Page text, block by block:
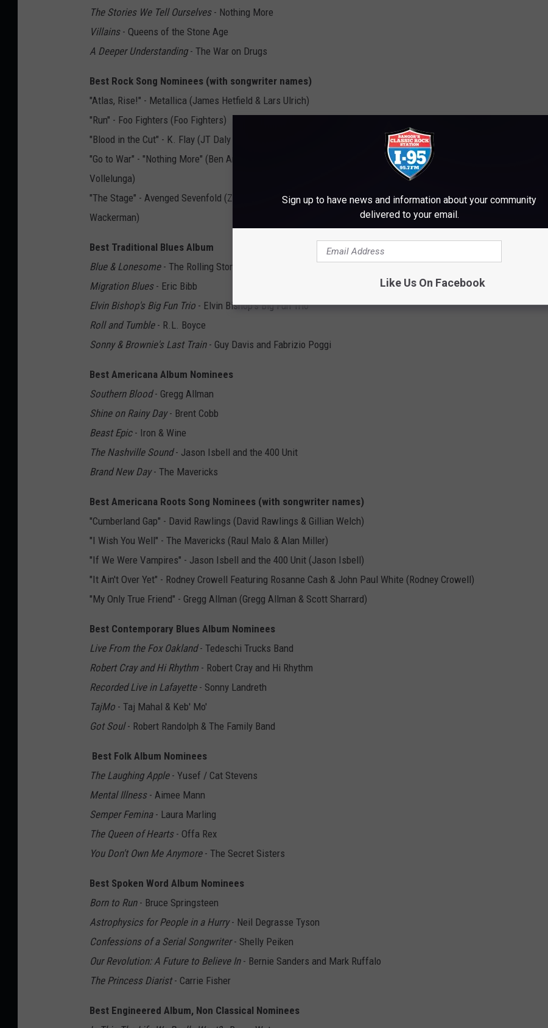
The Stories We Tell Ourselves- Nothing More
Villains- Queens of the Stone Age
A Deeper Understanding- The War on Drugs
Best Rock Song Nominees (with songwriter names)
"Atlas, Rise!" - Metallica (James Hetfield & Lars Ulrich)
"Run" - Foo Fighters (Foo Fighters)
"Blood in the Cut" - K. Flay (JT Daly & Kristine Flaherty)
"Go to War" - "Nothing More" (Ben Anderson, Jonny Hawkins, Will Hoffman, Daniel Oliver, David Pramik & Mark
Vollelunga)
"The Stage" - Avenged Sevenfold (Zachary Baker, Brian Haner, Matthew Sanders, Jonathan Seward & Brooks
Wackerman)
Best Traditional Blues Album
Blue & Lonesome- The Rolling Stones
Migration Blues- Eric Bibb
Elvin Bishop's Big Fun Trio - Elvin Bishop's Big Fun Trio
Roll and Tumble- R.L. Boyce
Sonny & Brownie's Last Train- Guy Davis and Fabrizio Poggi
Best Americana Album Nominees
Southern Blood- Gregg Allman
Shine on Rainy Day- Brent Cobb
Beast Epic- Iron & Wine
The Nashville Sound- Jason Isbell and the 400 Unit
Brand New Day- The Mavericks
Best Americana Roots Song Nominees (with songwriter names)
"Cumberland Gap" - David Rawlings (David Rawlings & Gillian Welch)
"I Wish You Well" - The Mavericks (Raul Malo & Alan Miller)
"If We Were Vampires" - Jason Isbell and the 400 Unit (Jason Isbell)
"It Ain't Over Yet" - Rodney Crowell Featuring Rosanne Cash & John Paul White (Rodney Crowell)
"My Only True Friend" - Gregg Allman (Gregg Allman & Scott Sharrard)
Best Contemporary Blues Album Nominees
Live From the Fox Oakland- Tedeschi Trucks Band
Robert Cray and Hi Rhythm - Robert Cray and Hi Rhythm
Recorded Live in Lafayette- Sonny Landreth
TajMo - Taj Mahal & Keb' Mo'
Got Soul- Robert Randolph & The Family Band
Best Folk Album Nominees
The Laughing Apple- Yusef / Cat Stevens
Mental Illness- Aimee Mann
Semper Femina- Laura Marling
The Queen of Hearts- Offa Rex
You Don't Own Me Anymore- The Secret Sisters
Best Spoken Word Album Nominees
Born to Run- Bruce Springsteen
Astrophysics for People in a Hurry- Neil Degrasse Tyson
Confessions of a Serial Songwriter- Shelly Peiken
Our Revolution: A Future to Believe In- Bernie Sanders and Mark Ruffalo
The Princess Diarist- Carrie Fisher
Best Engineered Album, Non Classical Nominees
Sign up to have news and information about your community
delivered to your email.
Like Us On Facebook